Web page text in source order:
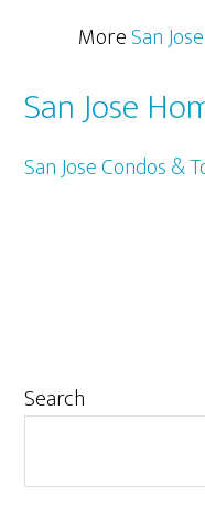
MoreSan
San Jose
San Jose Condos &
Primary
Search